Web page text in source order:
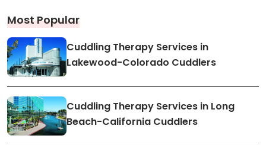
Most Popular
Cuddling Therapy Services in
Lakewood-Colorado Cuddlers
Cuddling Therapy Services in Long
Beach-California Cuddlers